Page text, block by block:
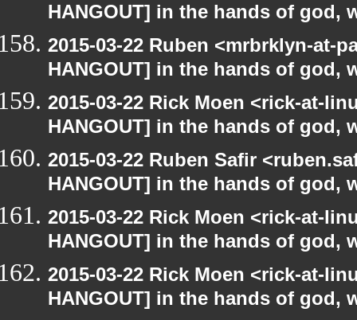
HANGOUT] in the hands of god,
2015-03-22 Ruben <mrbrklyn-at-
HANGOUT] in the hands of god,
2015-03-22 Rick Moen <rick-at-
HANGOUT] in the hands of god,
2015-03-22 Ruben Safir
HANGOUT] in the hands of god,
2015-03-22 Rick Moen <rick-at-
HANGOUT] in the hands of god,
2015-03-22 Rick Moen <rick-at-
HANGOUT] in the hands of god,